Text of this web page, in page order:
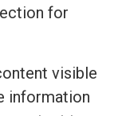
for
visible
information